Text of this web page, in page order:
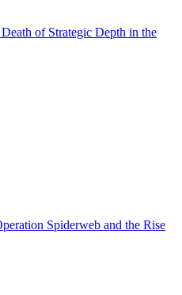
of Strategic Depth in the
Spiderweb and the Rise